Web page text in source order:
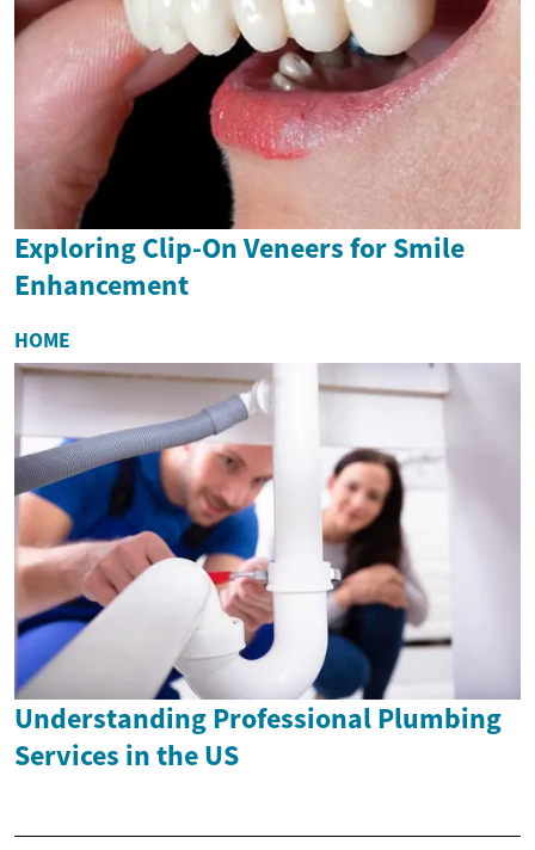
Exploring Clip-On Veneers for Smile
Enhancement
HOME
Understanding Professional Plumbing
Services in the US